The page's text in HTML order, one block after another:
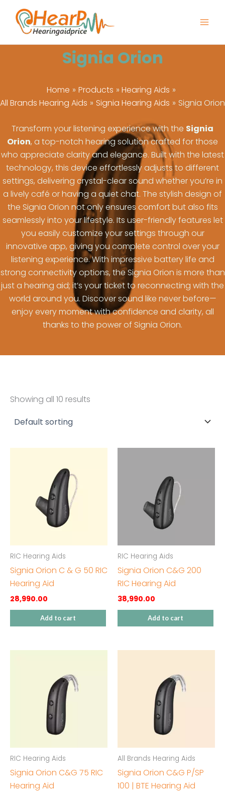
content
Signia Orion
Home Products
Hearing Aids
All Brands Hearing Aids
Signia Hearing Aids Signia Orion
Transform your listening experience with the Signia
Orion, a top-notch hearing solution crafted for those
who appreciate clarity and elegance. Built with the latest
technology, this device effortlessly adjusts to different
settings, delivering crystal-clear sound whether you’re in
a lively café or having a quiet chat. The stylish design of
the Signia Orion not only ensures comfort but also fits
seamlessly into your lifestyle. Its user-friendly features let
you easily customize your settings through our
innovative app, giving you complete control over your
listening experience. With impressive battery life and
strong connectivity options, the Signia Orion is more than
just a hearing aid; it’s your ticket to reconnecting with the
world around you. Discover sound like never before—
enjoy every moment with confidence and clarity, all
thanks to the power of Signia Orion.
Showing all 10 results
RIC Hearing Aids
Signia Orion C & G 50 RIC
Hearing Aid
28,990.00
Add to cart
RIC Hearing Aids
Signia Orion C&G 200
RIC Hearing Aid
38,990.00
Add to cart
RIC Hearing Aids
Signia Orion C&G 75 RIC
Hearing Aid
All Brands Hearing Aids
Signia Orion C&G P/SP
100 | BTE Hearing Aid